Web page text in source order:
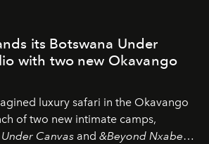
its Botswana Under
with two new Okavango
luxury safari in the Okavango
of two new intimate camps,
Canvas and &Beyond Nxabega